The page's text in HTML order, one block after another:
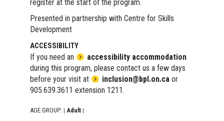
register at the start of the program.
Presented in partnership with Centre for Skills
Development
ACCESSIBILITY
If you need an
accessibility accommodation
during this program, please contact us a few days
before your visit at
inclusion@bpl.on.ca or
905.639.3611 extension 1211.
AGE GROUP: | Adult |